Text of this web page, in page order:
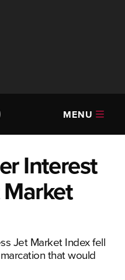
MENU
Interest
Jet Market Index fell
that would